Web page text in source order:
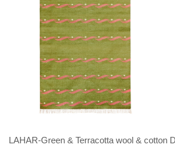
LAHAR-Green & Terracotta wool & cotton